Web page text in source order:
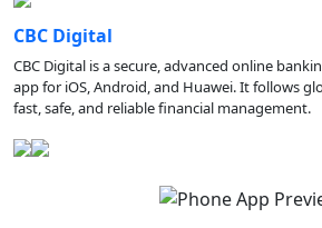
CBC Digital
CBC Digital is a secure, advanced online
app for iOS, Android, and Huawei. It follows
fast, safe, and reliable financial management.